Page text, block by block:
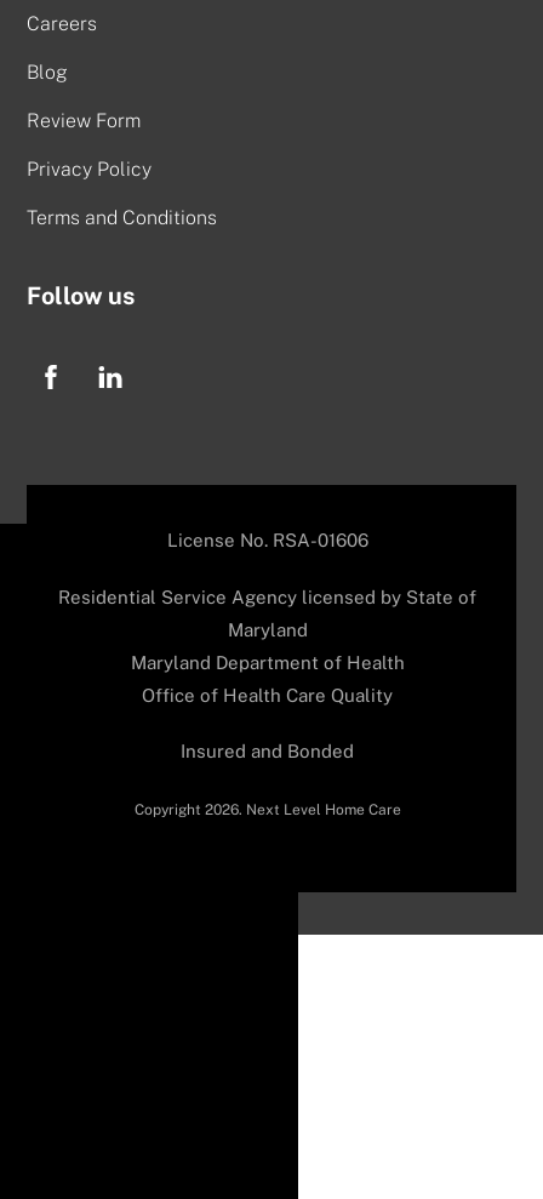
Careers
Blog
Review Form
Privacy Policy
Terms and Conditions
Follow us
License No. RSA-01606
Residential Service Agency licensed by State of
Maryland
Maryland Department of Health
Office of Health Care Quality
Insured and Bonded
Copyright 2026. Next Level Home Care